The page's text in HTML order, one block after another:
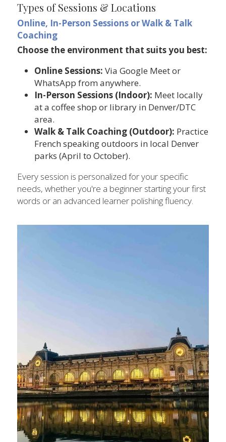
Types of Sessions & Locations
Online, In-Person Sessions or Walk & Talk
Coaching
Choose the environment that suits you best:
Online Sessions: Via Google Meet or
WhatsApp from anywhere.
In-Person Sessions (Indoor): Meet locally
at a coffee shop or library in Denver/DTC
area.
Walk & Talk Coaching (Outdoor): Practice
French speaking outdoors in local Denver
parks (April to October).
Every session is personalized for your specific
needs, whether you're a beginner starting your first
words or an advanced learner polishing fluency.